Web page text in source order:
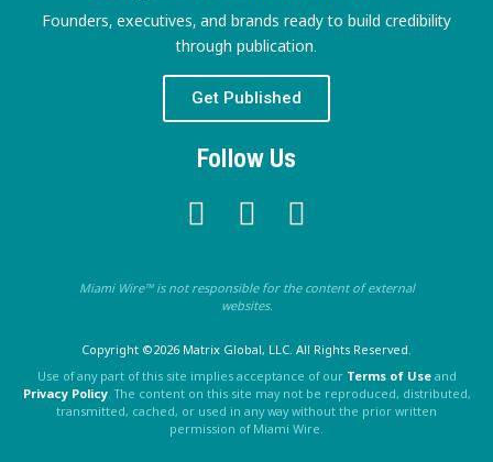
Founders, executives, and brands ready to build credibility
through publication.
Get Published
Follow Us
Miami Wire™ is not responsible for the content of external
websites.
Copyright ©2026 Matrix Global, LLC. All Rights Reserved.
Use of any part of this site implies acceptance of our Terms of Useand
Privacy Policy. The content on this site may not be reproduced, distributed,
transmitted, cached, or used in any way without the prior written
permission of Miami Wire.